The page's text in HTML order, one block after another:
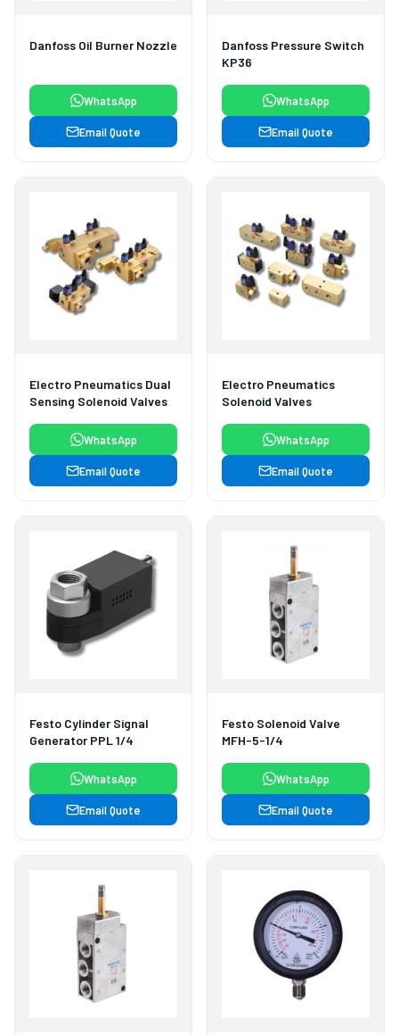
Danfoss Oil Burner Nozzle
WhatsApp
Email Quote
Danfoss Pressure Switch
KP36
WhatsApp
Email Quote
Electro Pneumatics Dual
Sensing Solenoid Valves
WhatsApp
Email Quote
Electro Pneumatics
Solenoid Valves
WhatsApp
Email Quote
Festo Cylinder Signal
Generator PPL 1/4
WhatsApp
Email Quote
Festo Solenoid Valve
MFH-5-1/4
WhatsApp
Email Quote